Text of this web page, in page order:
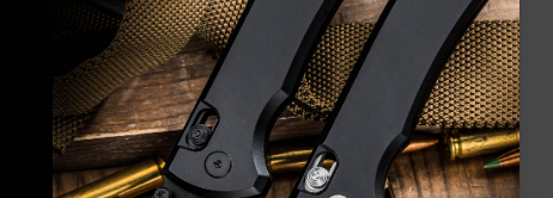
Check out faster
Save multiple shipping addresses
Access your order history
Track new orders
Save items to your Wish List